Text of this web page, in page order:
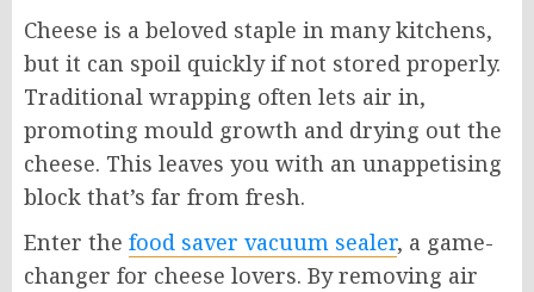
Cheese is a beloved staple in many kitchens,
but it can spoil quickly if not stored properly.
Traditional wrapping often lets air in,
promoting mould growth and drying out the
cheese. This leaves you with an unappetising
block that’s far from fresh.
Enter the food saver vacuum sealer, a game-
changer for cheese lovers. By removing air